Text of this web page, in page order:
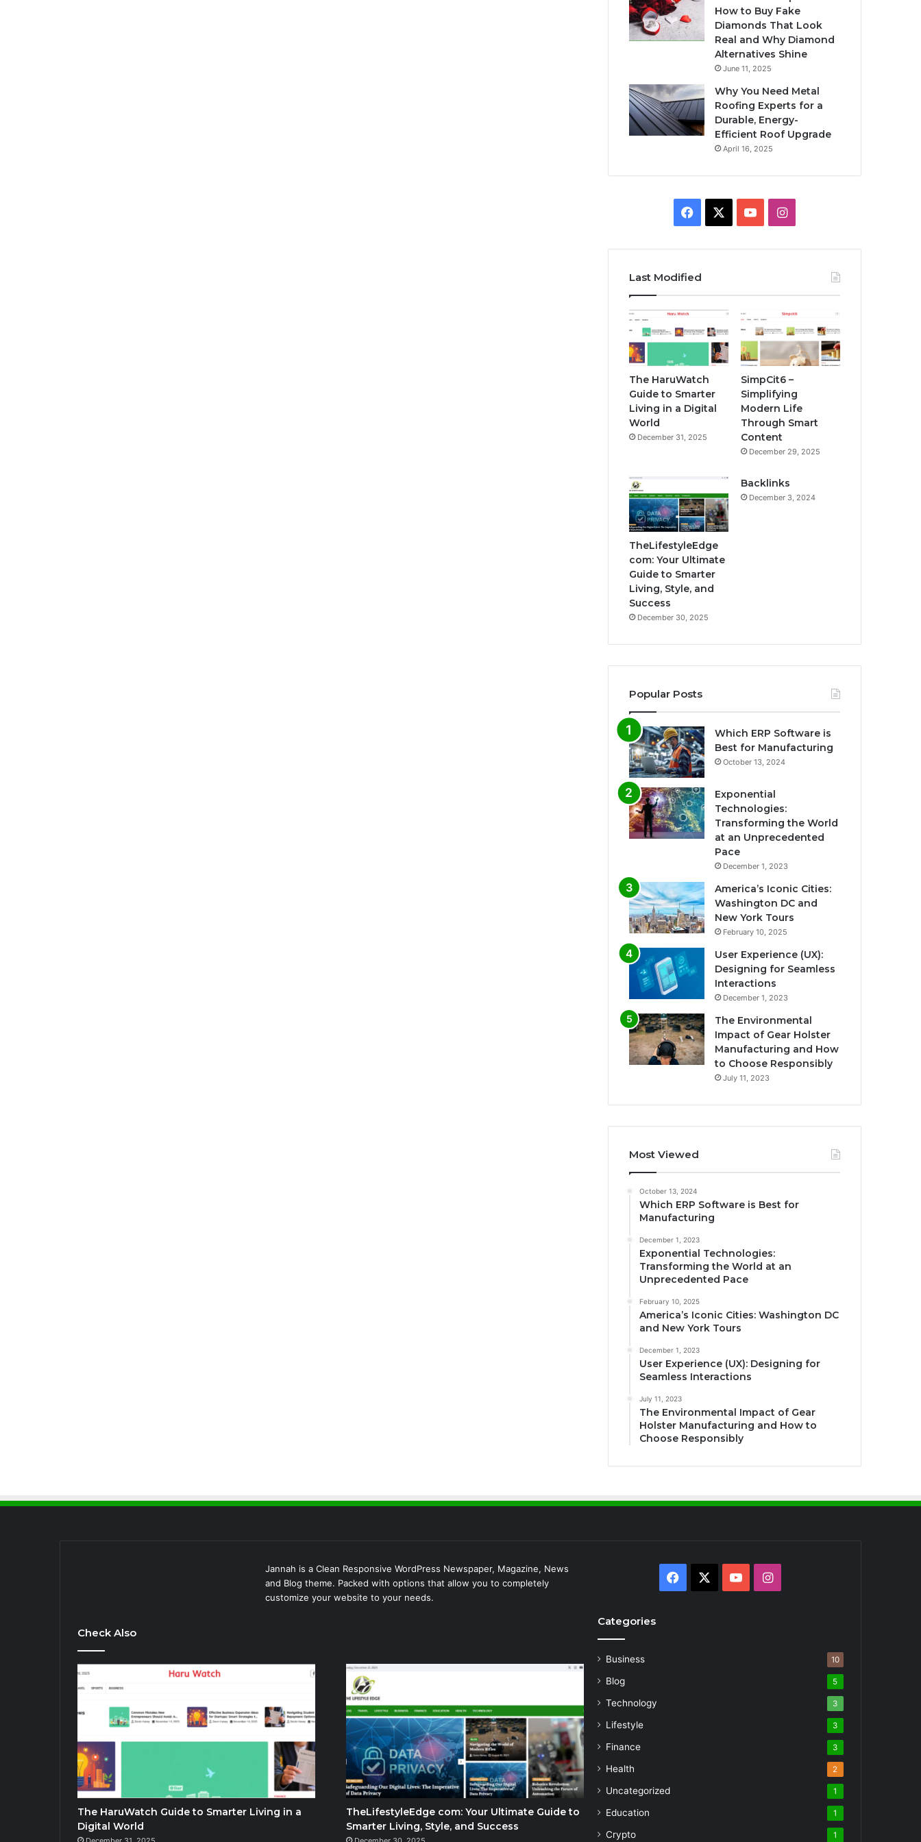
How to Buy Fake
Diamonds That Look
Real and Why Diamond
Alternatives Shine
June 11, 2025
Why You Need Metal
Roofing Experts for a
Durable, Energy-
Efficient Roof Upgrade
April 16, 2025
Facebook YouTubeInstagram
Last Modified
The HaruWatch
Guide to Smarter
Living in a Digital
World
December 31, 2025
SimpCit6 –
Simplifying
Modern Life
Through Smart
Content
December 29, 2025
TheLifestyleEdge
com: Your Ultimate
Guide to Smarter
Living, Style, and
Success
December 30, 2025
Backlinks
December 3, 2024
Popular Posts
Which ERP Software is
Best for Manufacturing
October 13, 2024
Exponential
Technologies:
Transforming the World
at an Unprecedented
Pace
December 1, 2023
America’s Iconic Cities:
Washington DC and
New York Tours
February 10, 2025
User Experience (UX):
Designing for Seamless
Interactions
December 1, 2023
The Environmental
Impact of Gear Holster
Manufacturing and How
to Choose Responsibly
July 11, 2023
Most Viewed
October 13, 2024
Which ERP Software is Best for
Manufacturing
December 1, 2023
Exponential Technologies:
Transforming the World at an
Unprecedented Pace
February 10, 2025
America’s Iconic Cities: Washington DC
and New York Tours
December 1, 2023
User Experience (UX): Designing for
Seamless Interactions
July 11, 2023
The Environmental Impact of Gear
Holster Manufacturing and How to
Choose Responsibly
Jannah is a Clean Responsive WordPress Newspaper, Magazine, News
and Blog theme. Packed with options that allow you to completely
customize your website to your needs.
Check Also
The HaruWatch Guide to Smarter Living in a
Digital World
TheLifestyleEdge com: Your Ultimate Guide to
Smarter Living, Style, and Success
Facebook YouTubeInstagram
Categories
Business 10
Blog 5
Technology 3
Lifestyle 3
Finance 3
Health 2
Uncategorized 1
Education 1
Crypto 1